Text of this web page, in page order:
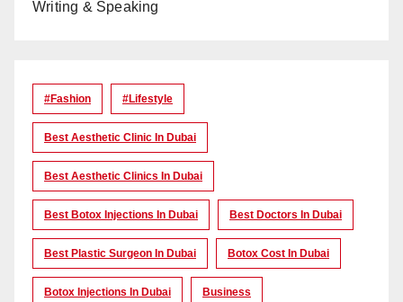
Writing & Speaking
#Fashion #lifestyle
Best Aesthetic Clinic In Dubai
Best Aesthetic Clinics In Dubai
Best Botox Injections In Dubai Best Doctors In Dubai
Best Plastic Surgeon In Dubai Botox Cost In Dubai
Botox Injections In Dubai Business